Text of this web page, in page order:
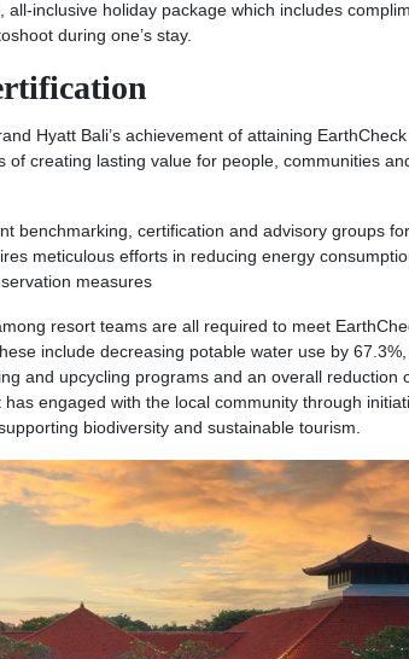
all-inclusive holiday package which includes
during one’s stay.
Hyatt Bali’s achievement of attaining EarthCheck
of creating lasting value for people, communities
benchmarking, certification and advisory groups
meticulous efforts in reducing energy
measures
resort teams are all required to meet
include decreasing potable water use by
and upcycling programs and an overall reduction
engaged with the local community through
biodiversity and sustainable tourism.